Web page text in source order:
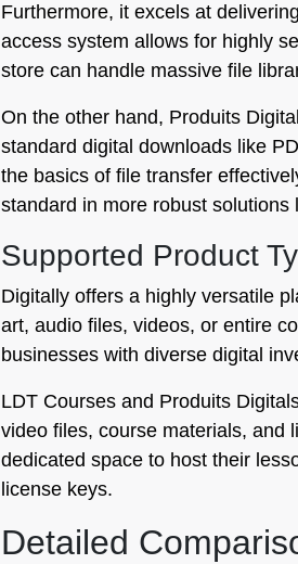
Furthermore, it excels at
access system allows for highly
store can handle massive file
On the other hand, Produits
standard digital downloads like
the basics of file transfer
standard in more robust solutions
Supported Product
Digitally offers a highly versatile
art, audio files, videos, or entire
businesses with diverse digital
LDT Courses and Produits
video files, course materials, and
dedicated space to host their
license keys.
Detailed